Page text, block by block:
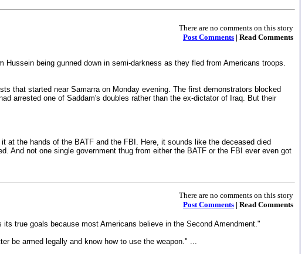
There are no comments on this story
Post Comments | Read Comments
being gunned down in semi-darkness as they fled from Americans troops.
that started near Samarra on Monday evening. The first demonstrators blocked
arrested one of Saddam's doubles rather than the ex-dictator of Iraq. But their
at the hands of the BATF and the FBI. Here, it sounds like the deceased died
And not one single government thug from either the BATF or the FBI ever even got
There are no comments on this story
Post Comments | Read Comments
true goals because most Americans believe in the Second Amendment."
be armed legally and know how to use the weapon." ...